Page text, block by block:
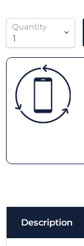
Quantity
Description